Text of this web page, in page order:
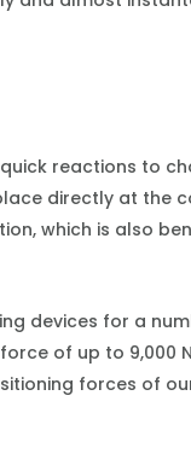
reactions to
directly at the
which is also
devices for a
of up to 9,000
forces of